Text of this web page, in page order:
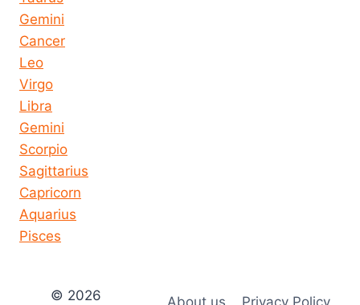
Gemini
Cancer
Leo
Virgo
Libra
Gemini
Scorpio
Sagittarius
Capricorn
Aquarius
Pisces
© 2026